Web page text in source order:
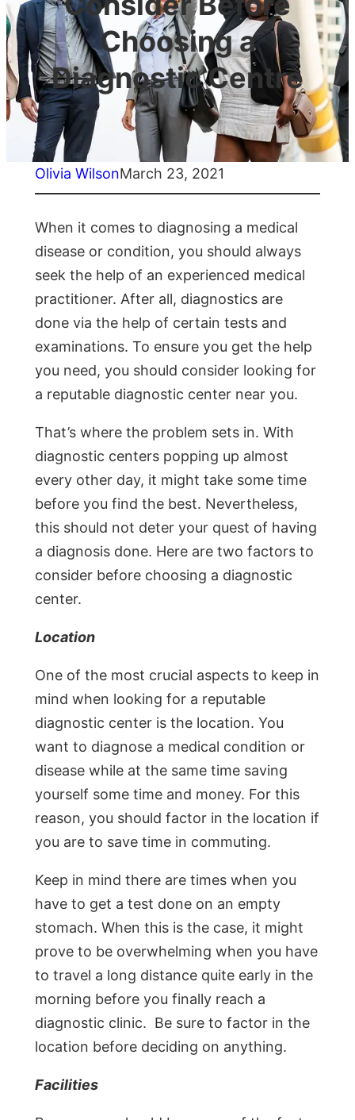
Choosing a
Diagnostic Centre
Olivia WilsonMarch 23, 2021
When it comes to diagnosing a medical
disease or condition, you should always
seek the help of an experienced medical
practitioner. After all, diagnostics are
done via the help of certain tests and
examinations. To ensure you get the help
you need, you should consider looking for
a reputable diagnostic center near you.
That’s where the problem sets in. With
diagnostic centers popping up almost
every other day, it might take some time
before you find the best. Nevertheless,
this should not deter your quest of having
a diagnosis done. Here are two factors to
consider before choosing a diagnostic
center.
Location
One of the most crucial aspects to keep in
mind when looking for a reputable
diagnostic center is the location. You
want to diagnose a medical condition or
disease while at the same time saving
yourself some time and money. For this
reason, you should factor in the location if
you are to save time in commuting.
Keep in mind there are times when you
have to get a test done on an empty
stomach. When this is the case, it might
prove to be overwhelming when you have
to travel a long distance quite early in the
morning before you finally reach a
diagnostic clinic. Be sure to factor in the
location before deciding on anything.
Facilities